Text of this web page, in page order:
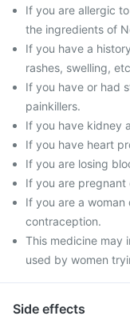
If you are allergic
the ingredients of
If you have a
rashes, swelling,
If you have or had
painkillers.
If you have kidney
If you have heart
If you are losing
If you are
If you are a
contraception.
This medicine may
used by women
Side effects